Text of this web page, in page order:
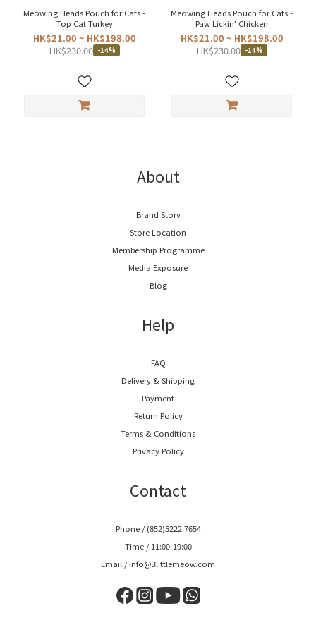
Meowing Heads Pouch for Cats -
Top Cat Turkey
HK$21.00 ~ HK$198.00
HK$230.00 -14%
Meowing Heads Pouch for Cats -
Paw Lickin' Chicken
HK$21.00 ~ HK$198.00
HK$230.00 -14%
About
Brand Story
Store Location
Membership Programme
Media Exposure
Blog
Help
FAQ
Delivery & Shipping
Payment
Return Policy
Terms & Conditions
Privacy Policy
Contact
Phone / (852)5222 7654
Time / 11:00-19:00
Email / info@3littlemeow.com